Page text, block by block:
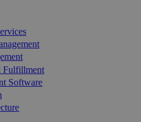
Fulfillment
Software